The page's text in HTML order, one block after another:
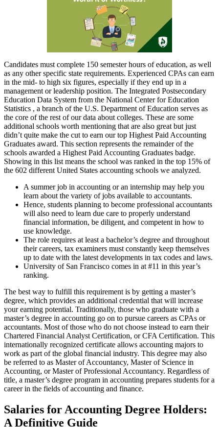
Candidates must complete 150 semester hours of education, as well
as any other specific state requirements. Experienced CPAs can earn
in the mid- to high six figures, especially if they end up in a
management or leadership position. The Integrated Postsecondary
Education Data System from the National Center for Education
Statistics , a branch of the U.S. Department of Education serves as
the core of the rest of our data about colleges. These are some
additional schools worth mentioning that are also great but just
didn’t quite make the cut to earn our top Highest Paid Accounting
Graduates award. This section represents the remainder of the
schools awarded a Highest Paid Accounting Graduates badge.
Showing in this list means the school was ranked in the top 15% of
the 602 different United States accounting schools we analyzed.
A summer job in accounting or an internship may help you
learn about the variety of jobs available to accountants.
Hence, students planning to become professional accountants
will also need to learn due care to properly understand
financial information, be diligent, and competent in how to
use knowledge.
The role requires at least a bachelor’s degree and throughout
their careers, tax examiners must constantly keep themselves
up to date with the latest developments in tax codes and laws.
University of San Francisco comes in at #11 in this year’s
ranking.
The best way to fulfill this requirement is by getting a master’s
degree, which provides an additional credential that will increase
your earning potential. Traditionally, those who graduate with a
master’s degree in accounting go on to pursue careers as CPAs or
accountants. Most of those who do not choose instead to earn their
Chartered Financial Analyst Certification, or CFA Certification. This
internationally recognized certificate allows accounting majors to
work as part of the global financial industry. This degree may also
be referred to as Master of Accountancy, Master of Science in
Accounting, or Master of Professional Accountancy. Regardless of
title, a master’s degree program in accounting prepares students for a
career in the fields of accounting and finance.
Salaries for Accounting Degree Holders:
A Definitive Guide